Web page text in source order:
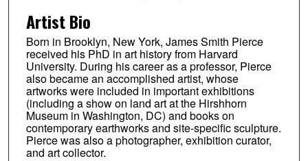
Artist Bio
Born in Brooklyn, New York, James Smith Pierce
received his PhD in art history from Harvard
University. During his career as a professor, Pierce
also became an accomplished artist, whose
artworks were included in important exhibitions
(including a show on land art at the Hirshhorn
Museum in Washington, DC) and books on
contemporary earthworks and site-specific sculpture.
Pierce was also a photographer, exhibition curator,
and art collector.